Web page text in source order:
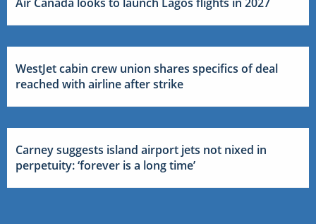
WestJet cabin crew union shares specifics of deal
reached with airline after strike
Carney suggests island airport jets not nixed in
perpetuity: ‘forever is a long time’